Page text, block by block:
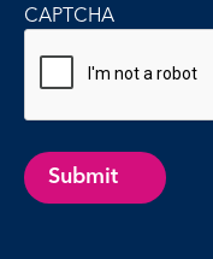
CAPTCHA
Submit